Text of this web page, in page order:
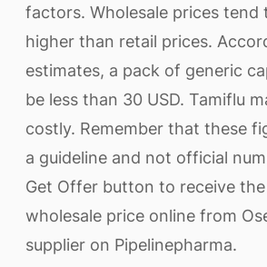
factors. Wholesale prices tend
higher than retail prices.
estimates, a pack of generic
be less than 30 USD. Tamiflu
costly. Remember that these
a guideline and not official
Get Offer button to receive
wholesale price online from
supplier on Pipelinepharma.